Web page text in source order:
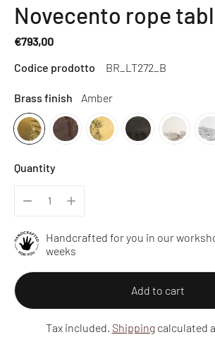
Novecento rope
€793,00
Regular
price
Codice prodotto BR_LT272_B
Brass finish Amber
Quantity
Handcrafted for you in our
weeks
Add to cart
Tax included. Shippingcalculated